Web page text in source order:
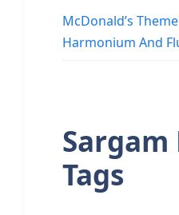
McDonald’s
Harmonium And
Sargam
Tags